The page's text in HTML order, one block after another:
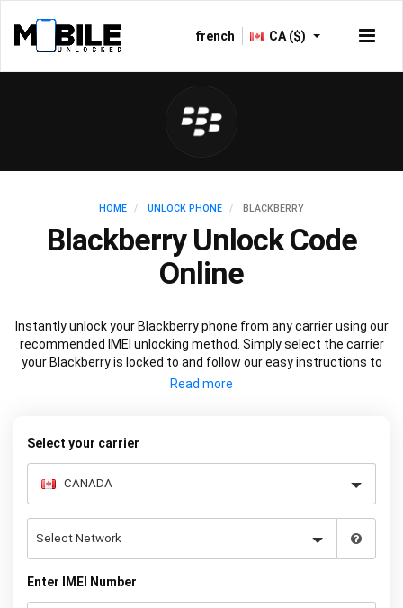
french CA ($)
HOME UNLOCK PHONE BLACKBERRY
Blackberry Unlock Code
Online
Instantly unlock your Blackberry phone from any carrier using our
recommended IMEI unlocking method. Simply select the carrier
your Blackberry is locked to and follow our easy instructions to
permanently unlock your Blackberry.
Select your carrier
Enter IMEI Number